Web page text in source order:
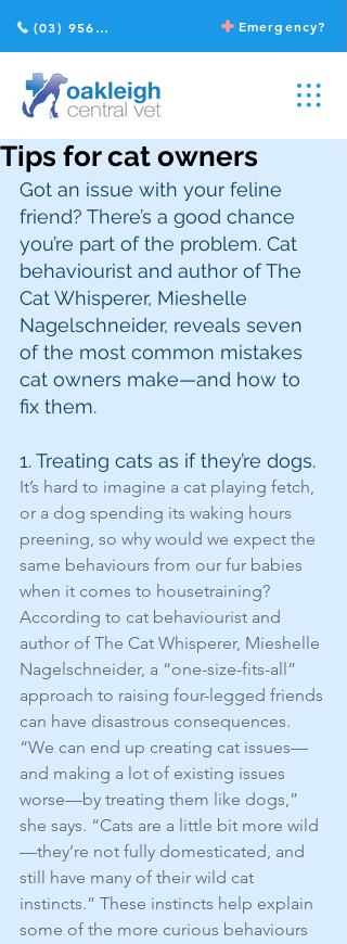
Emergency?
(03) 9568 2211
Tips for cat owners
Got an issue with your feline
friend? There’s a good chance
you’re part of the problem. Cat
behaviourist and author of The
Cat Whisperer, Mieshelle
Nagelschneider, reveals seven
of the most common mistakes
cat owners make—and how to
fix them.
1. Treating cats as if they’re dogs.
It’s hard to imagine a cat playing fetch,
or a dog spending its waking hours
preening, so why would we expect the
same behaviours from our fur babies
when it comes to housetraining?
According to cat behaviourist and
author of The Cat Whisperer, Mieshelle
Nagelschneider, a “one-size-fits-all”
approach to raising four-legged friends
can have disastrous consequences.
“We can end up creating cat issues—
and making a lot of existing issues
worse—by treating them like dogs,”
she says. “Cats are a little bit more wild
—they’re not fully domesticated, and
still have many of their wild cat
instincts.” These instincts help explain
some of the more curious behaviours